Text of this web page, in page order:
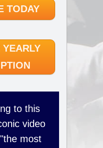
TODAY
YEARLY
to this
video
most